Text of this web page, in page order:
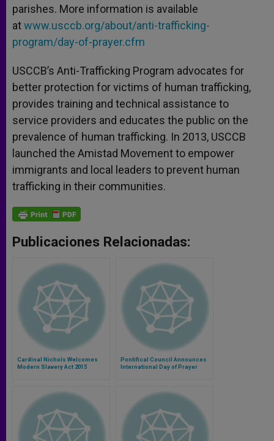
parishes. More information is available
atwww.usccb.org/about/anti-trafficking-
program/day-of-prayer.cfm
USCCB’s Anti-Trafficking Program advocates for
better protection for victims of human trafficking,
provides training and technical assistance to
service providers and educates the public on the
prevalence of human trafficking. In 2013, USCCB
launched the Amistad Movement to empower
immigrants and local leaders to prevent human
trafficking in their communities.
Publicaciones Relacionadas:
Cardinal Nichols Welcomes
Modern Slavery Act 2015
Pontifical Council Announces
International Day of Prayer